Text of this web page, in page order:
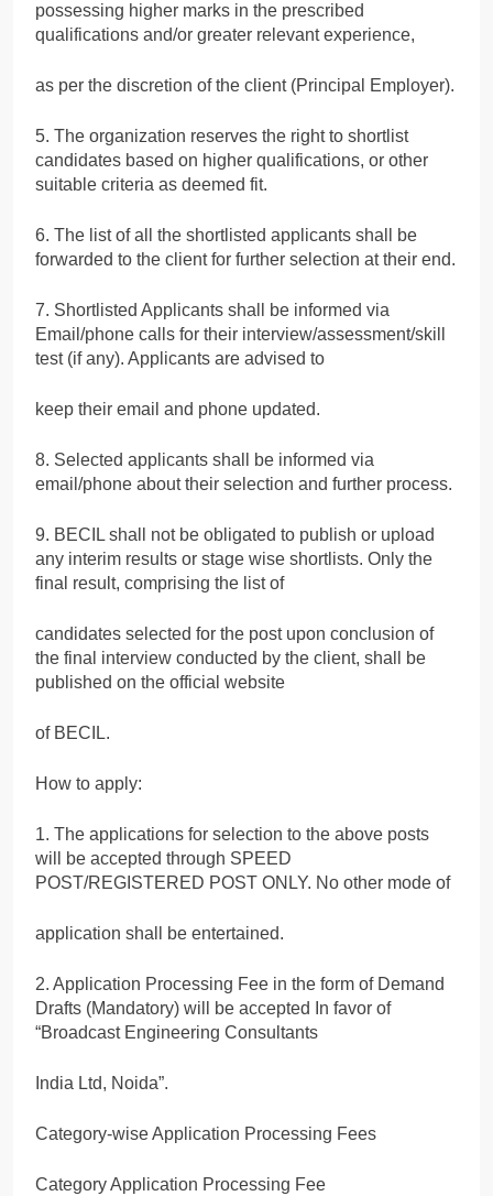
possessing higher marks in the prescribed
qualifications and/or greater relevant experience,
as per the discretion of the client (Principal Employer).
5. The organization reserves the right to shortlist
candidates based on higher qualifications, or other
suitable criteria as deemed fit.
6. The list of all the shortlisted applicants shall be
forwarded to the client for further selection at their end.
7. Shortlisted Applicants shall be informed via
Email/phone calls for their interview/assessment/skill
test (if any). Applicants are advised to
keep their email and phone updated.
8. Selected applicants shall be informed via
email/phone about their selection and further process.
9. BECIL shall not be obligated to publish or upload
any interim results or stage wise shortlists. Only the
final result, comprising the list of
candidates selected for the post upon conclusion of
the final interview conducted by the client, shall be
published on the official website
of BECIL.
How to apply:
1. The applications for selection to the above posts
will be accepted through SPEED
POST/REGISTERED POST ONLY. No other mode of
application shall be entertained.
2. Application Processing Fee in the form of Demand
Drafts (Mandatory) will be accepted In favor of
“Broadcast Engineering Consultants
India Ltd, Noida”.
Category-wise Application Processing Fees
Category Application Processing Fee